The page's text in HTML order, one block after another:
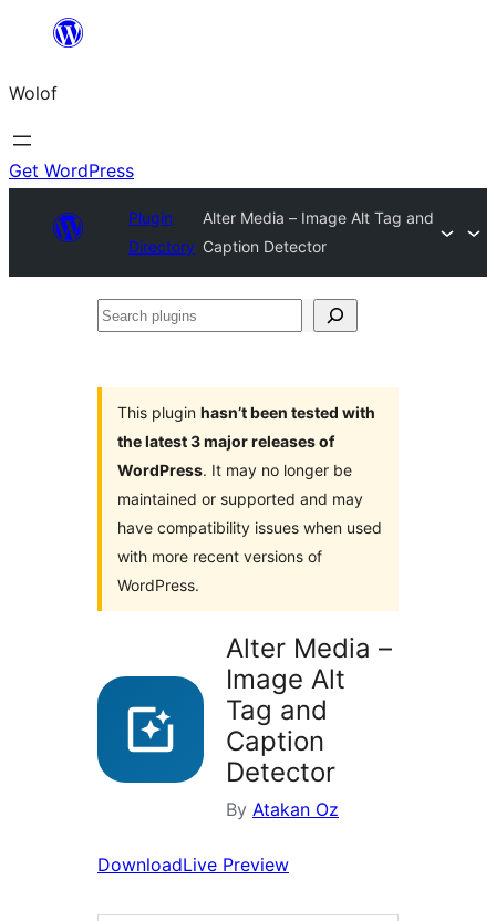
content
Wolof
Get WordPress
Plugin
Directory
Alter Media – Image Alt Tag and
Caption Detector
Search
This plugin hasn’t been tested with
the latest 3 major releases of
WordPress. It may no longer be
maintained or supported and may
have compatibility issues when used
with more recent versions of
WordPress.
Alter Media –
Image Alt
Tag and
Caption
Detector
By Atakan Oz
DownloadLive Preview